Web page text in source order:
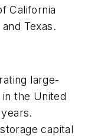
California
Texas.
large-
the United
capital